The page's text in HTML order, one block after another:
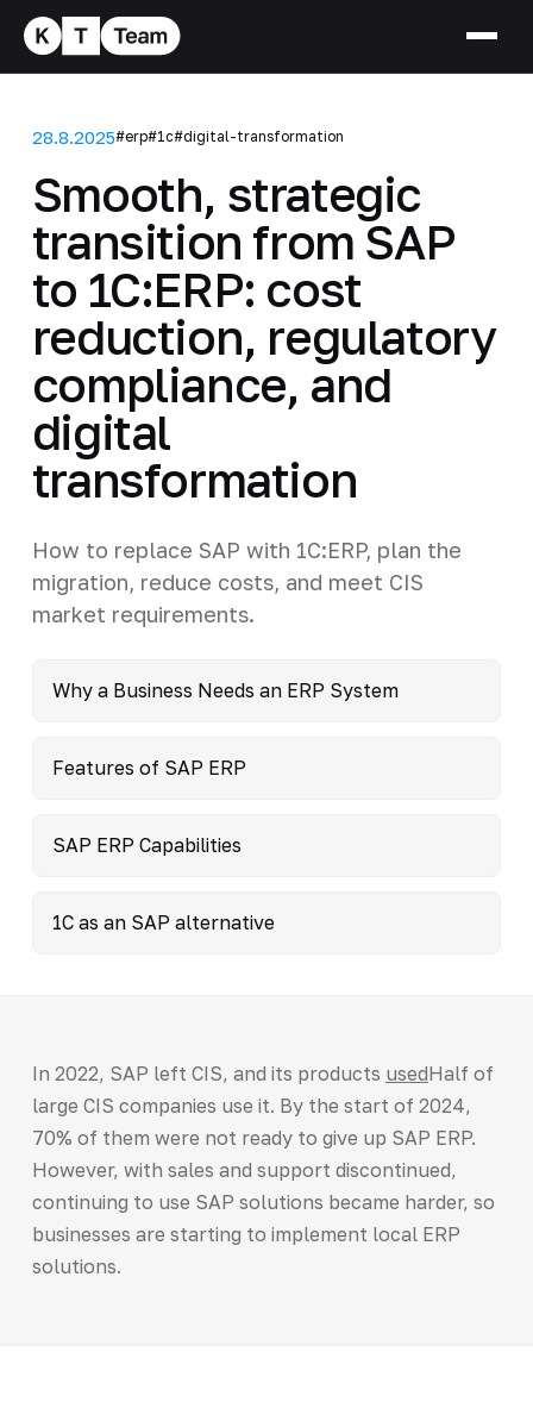
28.8.2025#erp#1c#digital-transformation
Smooth, strategic
transition from SAP
to 1C:ERP: cost
reduction, regulatory
compliance, and
digital
transformation
How to replace SAP with 1C:ERP, plan the
migration, reduce costs, and meet CIS
market requirements.
Why a Business Needs an ERP System
Features of SAP ERP
SAP ERP Capabilities
1C as an SAP alternative
In 2022, SAP left CIS, and its products usedHalf of
large CIS companies use it. By the start of 2024,
70% of them were not ready to give up SAP ERP.
However, with sales and support discontinued,
continuing to use SAP solutions became harder, so
businesses are starting to implement local ERP
solutions.